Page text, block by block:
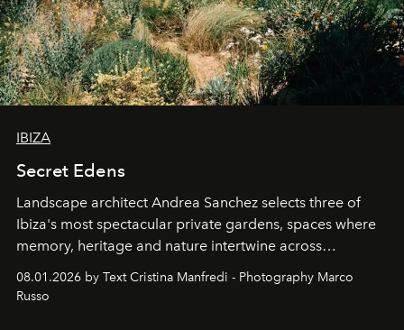
IBIZA
Secret Edens
Landscape architect Andrea Sanchez selects three of
Ibiza's most spectacular private gardens, spaces where
memory, heritage and nature intertwine across
cloistered courtyards, hidden estates and windswept
northern dunes.
08.01.2026 by Text Cristina Manfredi - Photography Marco
Russo